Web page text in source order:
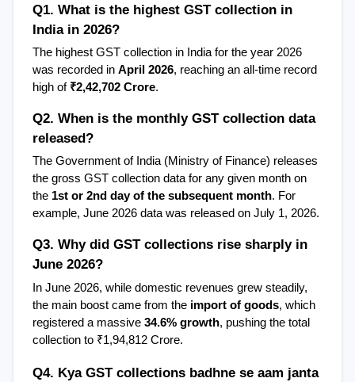
Q1. What is the highest GST collection in
India in 2026?
The highest GST collection in India for the year 2026
was recorded in April 2026, reaching an all-time record
high of ₹2,42,702 Crore.
Q2. When is the monthly GST collection data
released?
The Government of India (Ministry of Finance) releases
the gross GST collection data for any given month on
the 1st or 2nd day of the subsequent month. For
example, June 2026 data was released on July 1, 2026.
Q3. Why did GST collections rise sharply in
June 2026?
In June 2026, while domestic revenues grew steadily,
the main boost came from the import of goods, which
registered a massive 34.6% growth, pushing the total
collection to ₹1,94,812 Crore.
Q4. Kya GST collections badhne se aam janta